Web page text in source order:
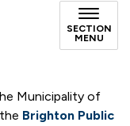
SECTION
MENU
Municipality of
Brighton Public